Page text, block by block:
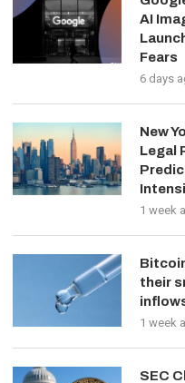
AI
Fears
6 days
New
Legal
1 week
their
1 week
SEC